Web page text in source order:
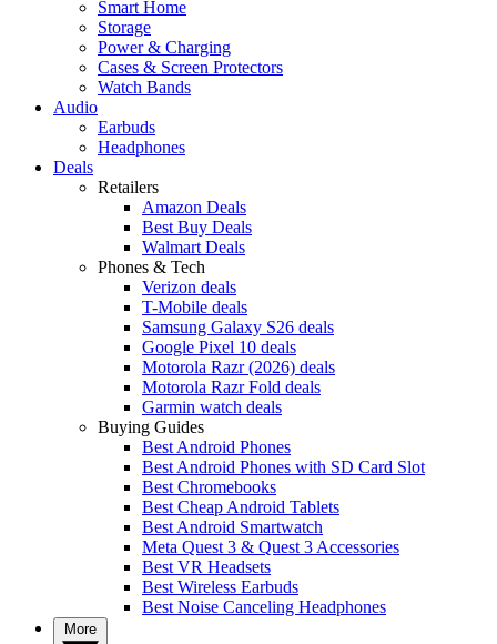
Smart Home
Storage
Power & Charging
Cases & Screen Protectors
Watch Bands
Audio
Earbuds
Headphones
Deals
Retailers
Amazon Deals
Best Buy Deals
Walmart Deals
Phones & Tech
Verizon deals
T-Mobile deals
Samsung Galaxy S26 deals
Google Pixel 10 deals
Motorola Razr (2026) deals
Motorola Razr Fold deals
Garmin watch deals
Buying Guides
Best Android Phones
Best Android Phones with SD Card Slot
Best Chromebooks
Best Cheap Android Tablets
Best Android Smartwatch
Meta Quest 3 & Quest 3 Accessories
Best VR Headsets
Best Wireless Earbuds
Best Noise Canceling Headphones